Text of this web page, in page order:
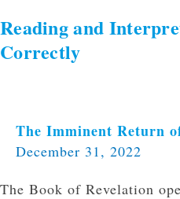
Reading and
Correctly
The Imminent Return
December 31, 2022
The Book of Revelation